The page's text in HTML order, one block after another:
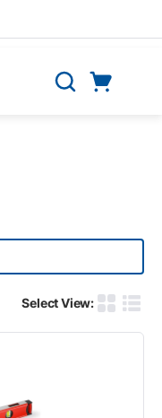
Search
Select View:
Product